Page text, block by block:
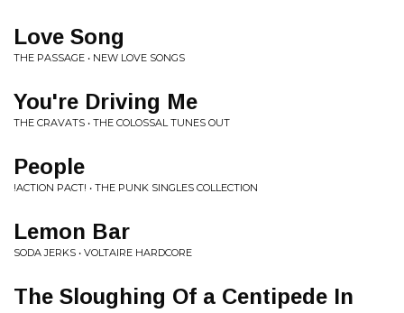
Love Song
THE PASSAGE • NEW LOVE SONGS
You're Driving Me
THE CRAVATS • THE COLOSSAL TUNES OUT
People
!ACTION PACT! • THE PUNK SINGLES COLLECTION
Lemon Bar
SODA JERKS • VOLTAIRE HARDCORE
The Sloughing Of a Centipede In